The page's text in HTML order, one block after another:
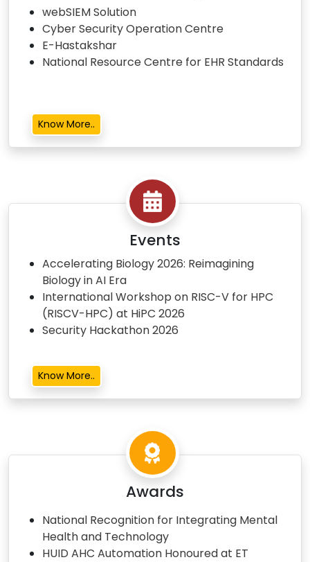
webSIEM Solution
Cyber Security Operation Centre
E-Hastakshar
National Resource Centre for EHR Standards
Know More..
Events
Accelerating Biology 2026: Reimagining
Biology in AI Era
International Workshop on RISC-V for HPC
(RISCV-HPC) at HiPC 2026
Security Hackathon 2026
Know More..
Awards
National Recognition for Integrating Mental
Health and Technology
HUID AHC Automation Honoured at ET